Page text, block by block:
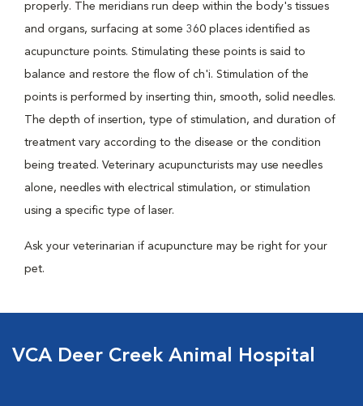
properly. The meridians run deep within the body's tissues
and organs, surfacing at some 360 places identified as
acupuncture points. Stimulating these points is said to
balance and restore the flow of ch'i. Stimulation of the
points is performed by inserting thin, smooth, solid needles.
The depth of insertion, type of stimulation, and duration of
treatment vary according to the disease or the condition
being treated. Veterinary acupuncturists may use needles
alone, needles with electrical stimulation, or stimulation
using a specific type of laser.
Ask your veterinarian if acupuncture may be right for your
pet.
VCA Deer Creek Animal Hospital